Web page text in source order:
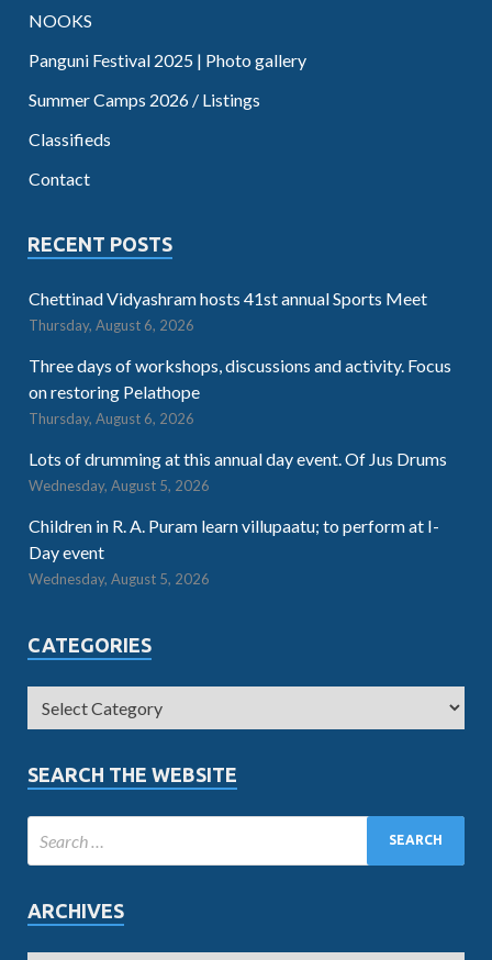
NOOKS
Panguni Festival 2025 | Photo gallery
Summer Camps 2026 / Listings
Classifieds
Contact
RECENT POSTS
Chettinad Vidyashram hosts 41st annual Sports Meet
Thursday, August 6, 2026
Three days of workshops, discussions and activity. Focus
on restoring Pelathope
Thursday, August 6, 2026
Lots of drumming at this annual day event. Of Jus Drums
Wednesday, August 5, 2026
Children in R. A. Puram learn villupaatu; to perform at I-
Day event
Wednesday, August 5, 2026
CATEGORIES
SEARCH THE WEBSITE
ARCHIVES